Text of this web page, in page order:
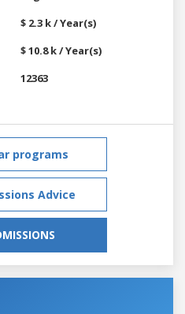
$ 2.3 k / Year(s)
$ 10.8 k / Year(s)
12363
programs
Advice